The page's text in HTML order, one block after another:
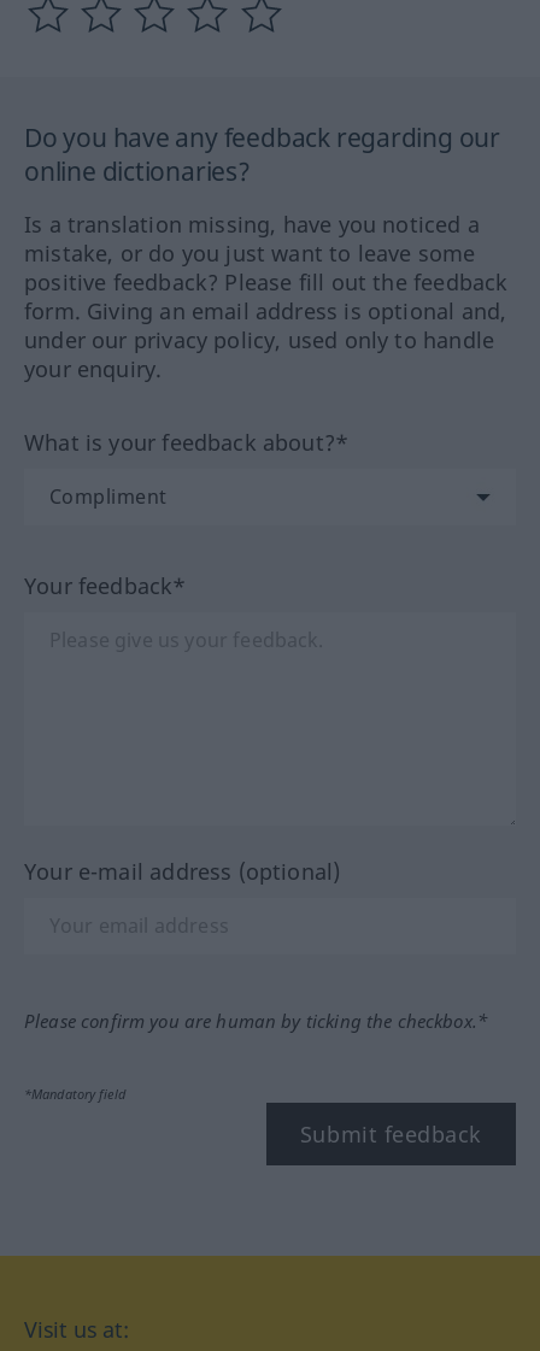
Do you have any feedback regarding our
online dictionaries?
Is a translation missing, have you noticed a
mistake, or do you just want to leave some
positive feedback? Please fill out the feedback
form. Giving an email address is optional and,
under our privacy policy, used only to handle
your enquiry.
What is your feedback about?*
Your feedback*
Your e-mail address (optional)
Please confirm you are human by ticking the checkbox.*
*Mandatory field
Submit feedback
Visit us at: